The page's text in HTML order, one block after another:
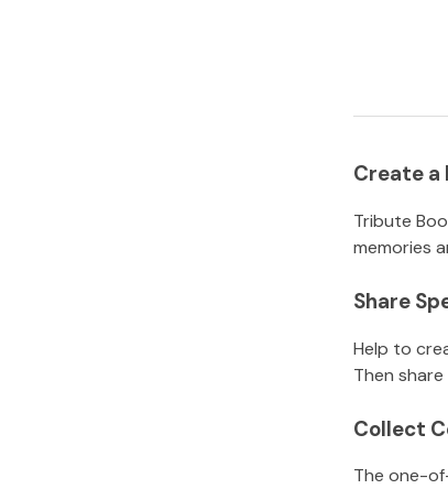
Create a
Tribute
memories
Share
Help to
Then
Collect
The one-